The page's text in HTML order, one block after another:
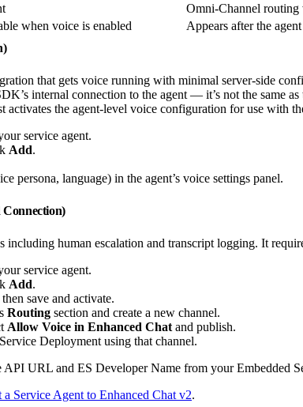
Omni-Channel
when voice is enabled
Appears after the
that gets voice running with minimal server-side
internal connection to the agent — it’s not the same as
activates the agent-level voice configuration for use with
service agent.
Add.
persona, language) in the agent’s voice settings panel.
Connection)
including human escalation and transcript logging. It
service agent.
Add.
then save and activate.
Routing section and create a new channel.
Allow Voice in Enhanced Chat and publish.
Deployment using that channel.
API URL and ES Developer Name from your Embedded
a Service Agent to Enhanced Chat v2.